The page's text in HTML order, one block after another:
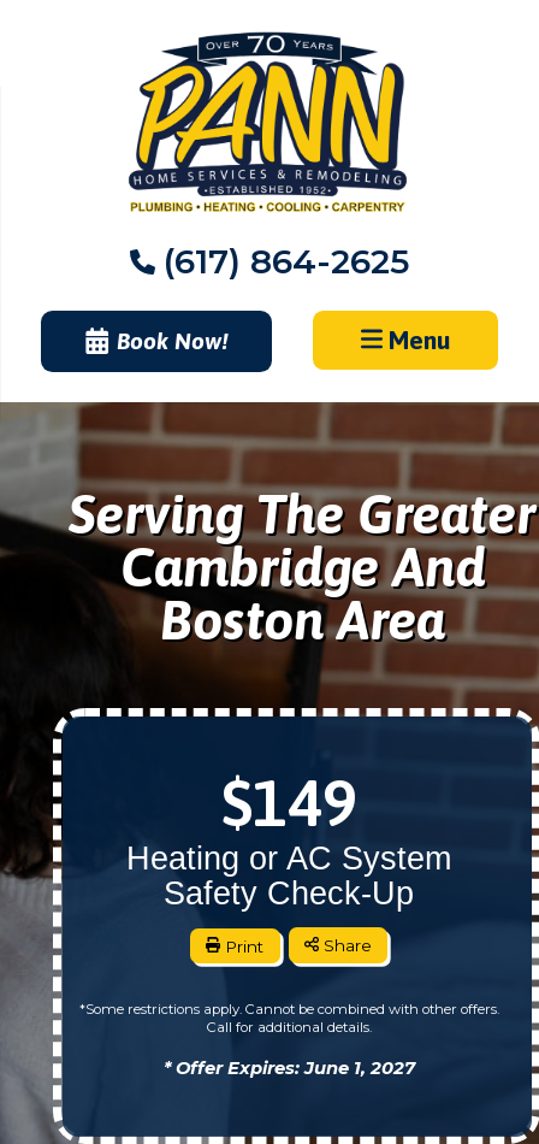
(617) 864-2625
Book Now! Menu
Serving The Greater
Cambridge And
Boston Area
$149
Heating or AC System
Safety Check-Up
Print Share
*Some restrictions apply. Cannot be combined with other offers.
Call for additional details.
* Offer Expires: June 1, 2027